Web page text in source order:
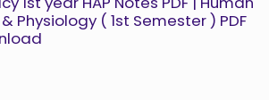
Physiology ( 1st Semester ) PDF